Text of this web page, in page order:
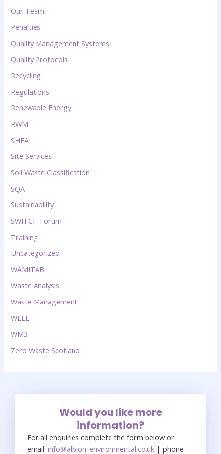
Our Team
Penalties
Quality Management Systems
Quality Protocols
Recycling
Regulations
Renewable Energy
RWM
SHEA
Site Services
Soil Waste Classification
SQA
Sustainability
SWITCH Forum
Training
Uncategorized
WAMITAB
Waste Analysis
Waste Management
WEEE
WM3
Zero Waste Scotland
Would you like more
information?
For all enquiries complete the form below or:
email: info@albion-environmental.co.uk | phone: